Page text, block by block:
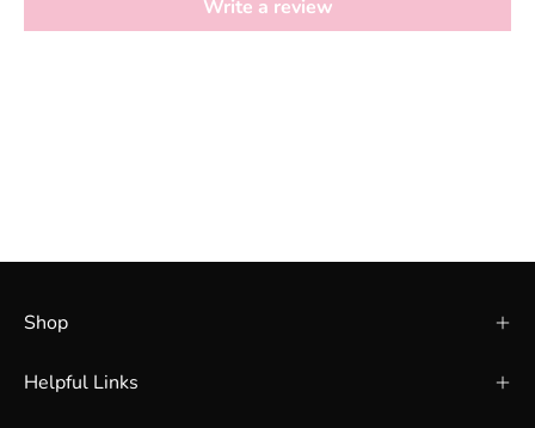
Write a review
Shop
Helpful Links